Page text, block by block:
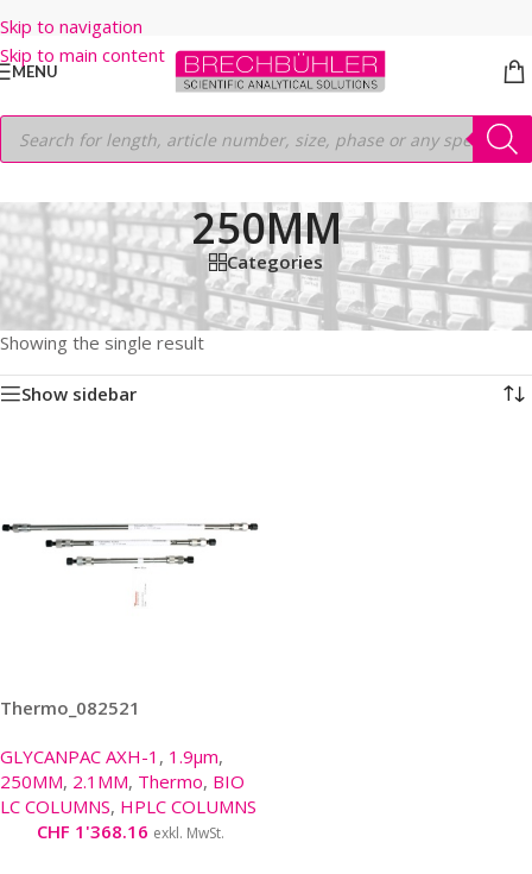
Skip to navigation
Skip to main content
MENU
250MM
Categories
Home/Shop/HPLC COLUMNS/Thermo/ BIO LC COLUMNS/
GLYCANPAC AXH-1/1.9µm/250MM
Showing the single result
Show sidebar
Thermo_082521
GLYCANPAC AXH-1 , 1.9µm,
250MM, 2.1MM, Thermo, BIO
LC COLUMNS, HPLC COLUMNS
CHF 1'368.16 exkl. MwSt.